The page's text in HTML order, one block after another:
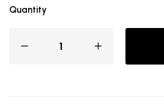
Quantity